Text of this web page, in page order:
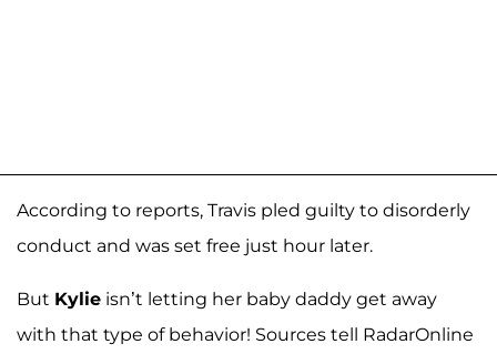
According to reports, Travis pled guilty to disorderly
conduct and was set free just hour later.
But Kylie isn’t letting her baby daddy get away
with that type of behavior! Sources tell RadarOnline